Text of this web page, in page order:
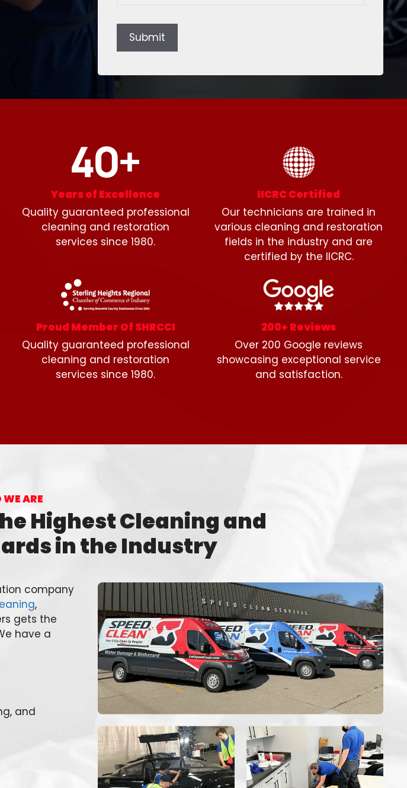
Submit
Years of Excellence
Quality guaranteed professional
cleaning and restoration
services since 1980.
IICRC Certified
Our technicians are trained in
various cleaning and restoration
fields in the industry and are
certified by the IICRC.
Proud Member Of SHRCCI
Quality guaranteed professional
cleaning and restoration
services since 1980.
200+ Reviews
Over 200 Google reviews
showcasing exceptional service
and satisfaction.
ARE
Highest Cleaning and
in the Industry
company
,
gets the
have a
and